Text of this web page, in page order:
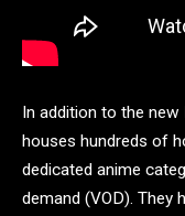
In addition to the new
houses hundreds of
dedicated anime
demand (VOD). They